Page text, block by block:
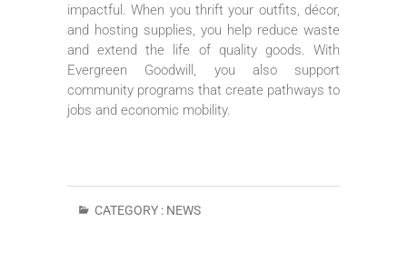
impactful. When you thrift your outfits, décor,
and hosting supplies, you help reduce waste
and extend the life of quality goods. With
Evergreen Goodwill, you also support
community programs that create pathways to
jobs and economic mobility.
CATEGORY : NEWS